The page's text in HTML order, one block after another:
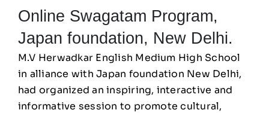
Online Swagatam Program,
Japan foundation, New Delhi.
M.V Herwadkar English Medium High School
in alliance with Japan foundation New Delhi,
had organized an inspiring, interactive and
informative session to promote cultural,